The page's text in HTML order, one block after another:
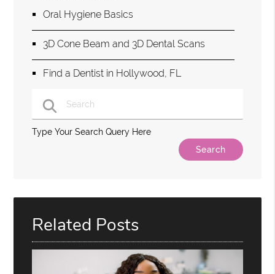
Oral Hygiene Basics
3D Cone Beam and 3D Dental Scans
Find a Dentist in Hollywood, FL
Type Your Search Query Here
Related Posts